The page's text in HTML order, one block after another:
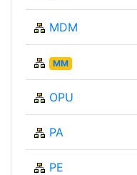
MDM
MM
OPU
PA
PE